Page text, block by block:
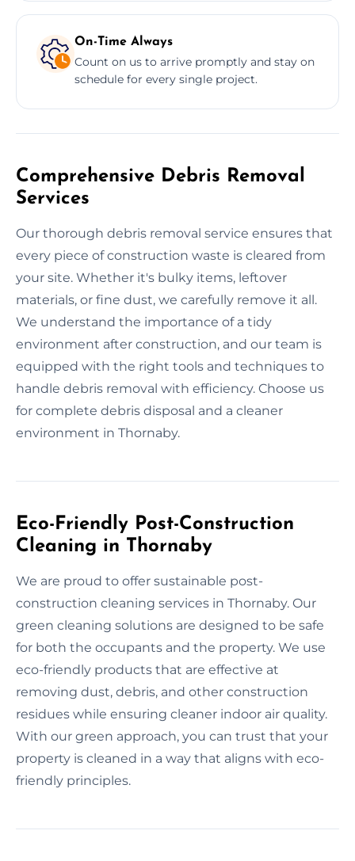
On-Time Always
Count on us to arrive promptly and stay on
schedule for every single project.
Comprehensive Debris Removal
Services
Our thorough debris removal service ensures that
every piece of construction waste is cleared from
your site. Whether it's bulky items, leftover
materials, or fine dust, we carefully remove it all.
We understand the importance of a tidy
environment after construction, and our team is
equipped with the right tools and techniques to
handle debris removal with efficiency. Choose us
for complete debris disposal and a cleaner
environment in Thornaby.
Eco-Friendly Post-Construction
Cleaning in Thornaby
We are proud to offer sustainable post-
construction cleaning services in Thornaby. Our
green cleaning solutions are designed to be safe
for both the occupants and the property. We use
eco-friendly products that are effective at
removing dust, debris, and other construction
residues while ensuring cleaner indoor air quality.
With our green approach, you can trust that your
property is cleaned in a way that aligns with eco-
friendly principles.